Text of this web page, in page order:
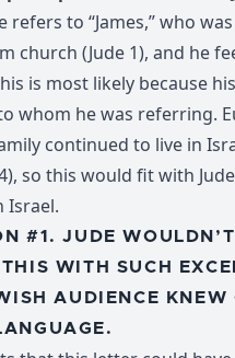
refers to “James,” who
church (Jude 1), and he
is most likely because
whom he was referring.
continued to live in
so this would fit with
Israel.
#1. JUDE
WITH SUCH
AUDIENCE KNEW